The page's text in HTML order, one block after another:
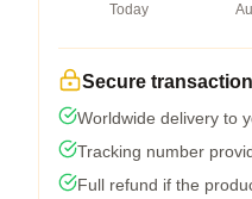
Today
Secure transaction
Worldwide delivery to
Tracking number
Full refund if the